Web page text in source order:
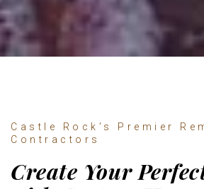
Castle Rock’s Premier
Contractors
Create Your